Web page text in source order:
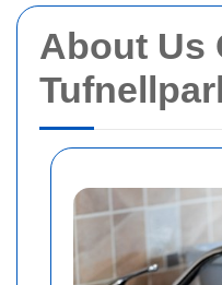
About Us